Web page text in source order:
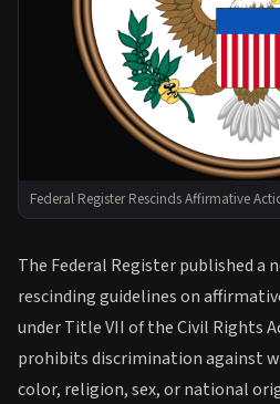
Federal Register Rescinds Affirmative
The Federal Register published a
rescinding guidelines on
under Title VII of the Civil Rights
prohibits discrimination against
color, religion, sex, or national